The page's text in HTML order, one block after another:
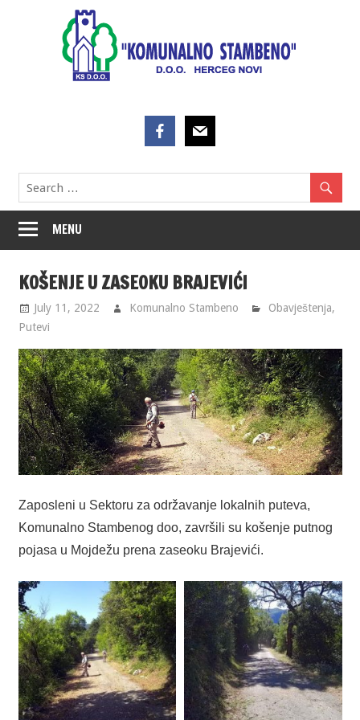
MENU
KOŠENJE U ZASEOKU BRAJEVIĆI
July 11, 2022 Komunalno Stambeno Obavještenja,
Putevi
Zaposleni u Sektoru za održavanje lokalnih puteva,
Komunalno Stambenog doo, završili su košenje putnog
pojasa u Mojdežu prena zaseoku Brajevići.